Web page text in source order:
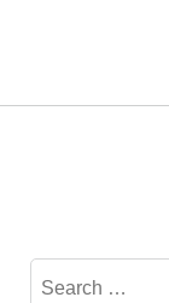
Search
for: